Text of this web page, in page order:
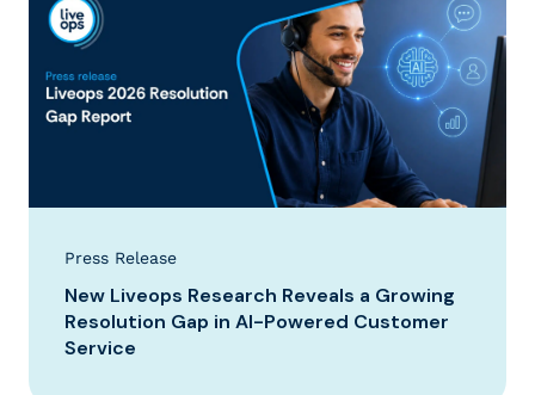
Press Release
New Liveops Research Reveals a Growing
Resolution Gap in AI-Powered Customer
Service